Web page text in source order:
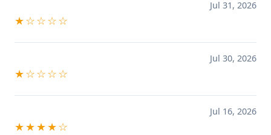
Jul 31, 2026
★☆☆☆☆
Jul 30, 2026
★☆☆☆☆
Jul 16, 2026
★★★★☆